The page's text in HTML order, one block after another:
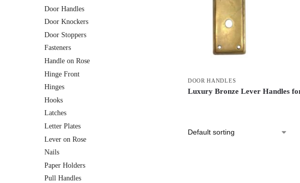
DOOR HANDLES
Luxury Bronze Lever Handles
Door Handles
Door Knockers
Door Stoppers
Fasteners
Handle on Rose
Hinge Front
Hinges
Hooks
Latches
Letter Plates
Lever on Rose
Nails
Paper Holders
Pull Handles